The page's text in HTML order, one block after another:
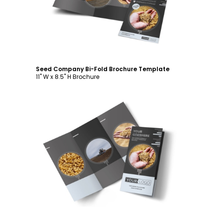
Seed Company Bi-Fold Brochure Template
11" W x 8.5" H Brochure
Customize